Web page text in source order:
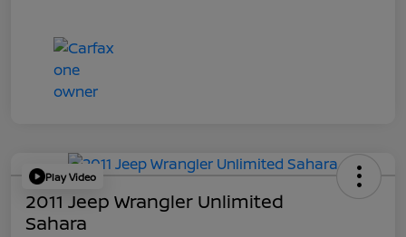
Play Video
2011 Jeep Wrangler Unlimited
Sahara